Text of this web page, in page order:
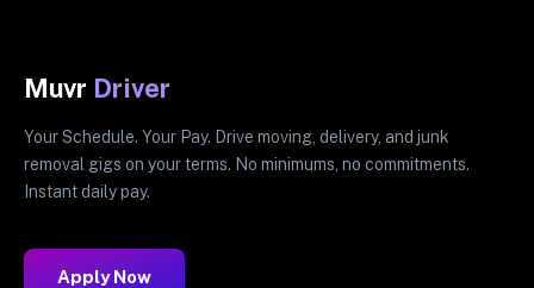
Muvr Driver
Your Schedule. Your Pay. Drive moving, delivery, and junk
removal gigs on your terms. No minimums, no commitments.
Instant daily pay.
Apply Now